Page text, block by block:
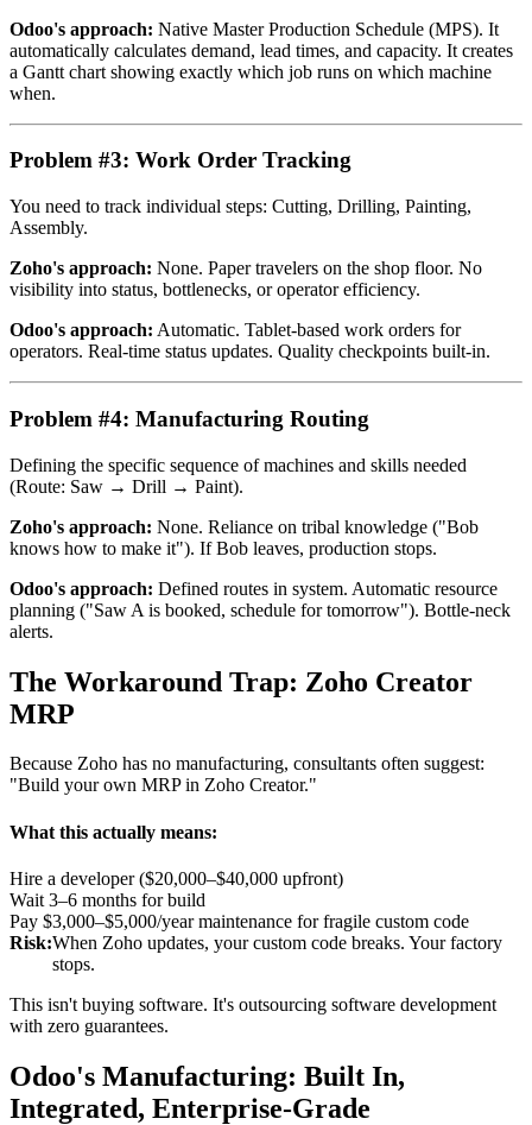
Odoo's approach: Native Master Production Schedule (MPS). It
automatically calculates demand, lead times, and capacity. It creates
a Gantt chart showing exactly which job runs on which machine
when.
Problem #3: Work Order Tracking
You need to track individual steps: Cutting, Drilling, Painting,
Assembly.
Zoho's approach: None. Paper travelers on the shop floor. No
visibility into status, bottlenecks, or operator efficiency.
Odoo's approach: Automatic. Tablet-based work orders for
operators. Real-time status updates. Quality checkpoints built-in.
Problem #4: Manufacturing Routing
Defining the specific sequence of machines and skills needed
(Route: Saw → Drill → Paint).
Zoho's approach: None. Reliance on tribal knowledge ("Bob
knows how to make it"). If Bob leaves, production stops.
Odoo's approach: Defined routes in system. Automatic resource
planning ("Saw A is booked, schedule for tomorrow"). Bottle-neck
alerts.
The Workaround Trap: Zoho Creator
MRP
Because Zoho has no manufacturing, consultants often suggest:
"Build your own MRP in Zoho Creator."
What this actually means:
Hire a developer ($20,000–$40,000 upfront)
Wait 3–6 months for build
Pay $3,000–$5,000/year maintenance for fragile custom code
Risk:When Zoho updates, your custom code breaks. Your factory
stops.
This isn't buying software. It's outsourcing software development
with zero guarantees.
Odoo's Manufacturing: Built In,
Integrated, Enterprise-Grade